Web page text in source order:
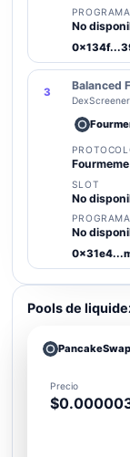
PROGRAMA
No
3
Balanced
Fourmeme
SLOT
No
PROGRAMA
No
Pools de
PancakeSwap
Precio